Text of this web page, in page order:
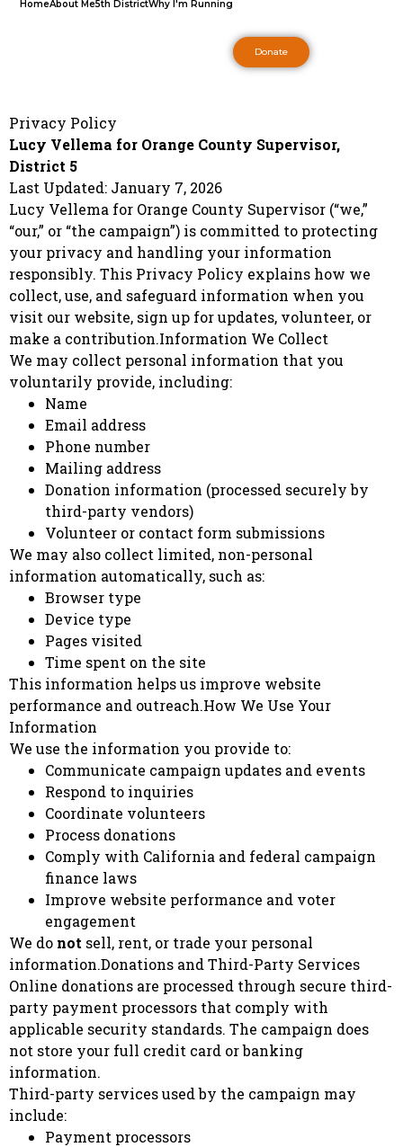
HomeAbout Me5th DistrictWhy I'm Running
Donate
Privacy Policy
Lucy Vellema for Orange County Supervisor,
District 5
Last Updated: January 7, 2026
Lucy Vellema for Orange County Supervisor (“we,”
“our,” or “the campaign”) is committed to protecting
your privacy and handling your information
responsibly. This Privacy Policy explains how we
collect, use, and safeguard information when you
visit our website, sign up for updates, volunteer, or
make a contribution.Information We Collect
We may collect personal information that you
voluntarily provide, including:
Name
Email address
Phone number
Mailing address
Donation information (processed securely by
third-party vendors)
Volunteer or contact form submissions
We may also collect limited, non-personal
information automatically, such as:
Browser type
Device type
Pages visited
Time spent on the site
This information helps us improve website
performance and outreach.How We Use Your
Information
We use the information you provide to:
Communicate campaign updates and events
Respond to inquiries
Coordinate volunteers
Process donations
Comply with California and federal campaign
finance laws
Improve website performance and voter
engagement
We do not sell, rent, or trade your personal
information.Donations and Third-Party Services
Online donations are processed through secure third-
party payment processors that comply with
applicable security standards. The campaign does
not store your full credit card or banking
information.
Third-party services used by the campaign may
include:
Payment processors